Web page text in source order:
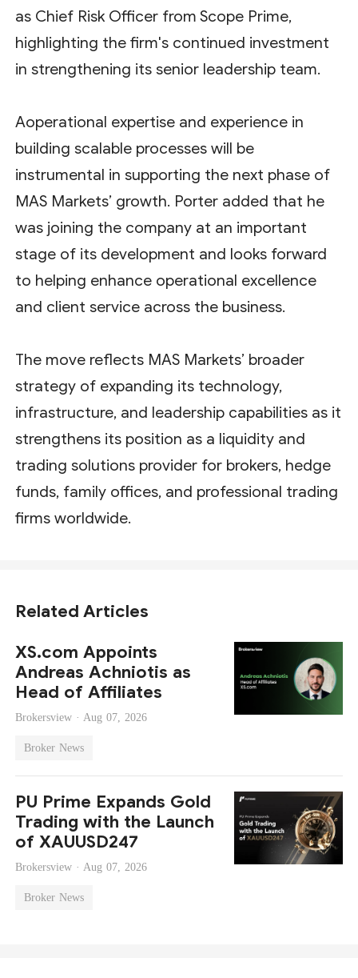
as Chief Risk Officer from Scope Prime,
highlighting the firm's continued investment
in strengthening its senior leadership team.
Aoperational expertise and experience in
building scalable processes will be
instrumental in supporting the next phase of
MAS Markets’ growth. Porter added that he
was joining the company at an important
stage of its development and looks forward
to helping enhance operational excellence
and client service across the business.
The move reflects MAS Markets’ broader
strategy of expanding its technology,
infrastructure, and leadership capabilities as it
strengthens its position as a liquidity and
trading solutions provider for brokers, hedge
funds, family offices, and professional trading
firms worldwide.
Related Articles
XS.com Appoints
Andreas Achniotis as
Head of Affiliates
Brokersview · Aug 07, 2026
Broker News
PU Prime Expands Gold
Trading with the Launch
of XAUUSD247
Brokersview · Aug 07, 2026
Broker News